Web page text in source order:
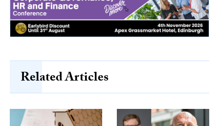
Related Articles